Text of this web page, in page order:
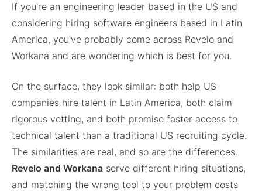
If you're an engineering leader based in the US and
considering hiring software engineers based in Latin
America, you've probably come across Revelo and
Workana and are wondering which is best for you.
On the surface, they look similar: both help US
companies hire talent in Latin America, both claim
rigorous vetting, and both promise faster access to
technical talent than a traditional US recruiting cycle.
The similarities are real, and so are the differences.
Revelo and Workana serve different hiring situations,
and matching the wrong tool to your problem costs